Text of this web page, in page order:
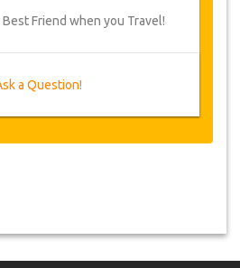
Best Friend when you Travel!
a Question!